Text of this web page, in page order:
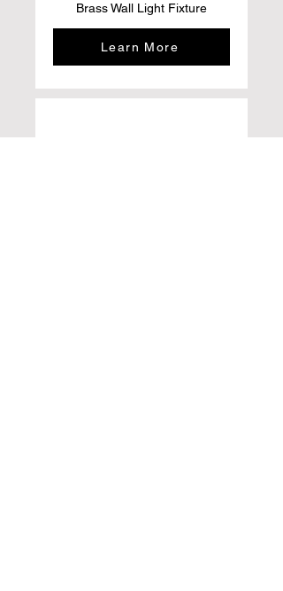
Brass Wall Light Fixture
Learn More